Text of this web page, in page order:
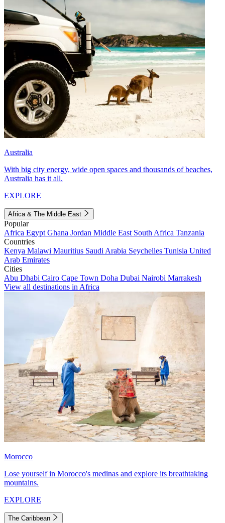
Australia
With big city energy, wide open spaces and thousands of beaches,
Australia has it all.
EXPLORE
Africa & The Middle East
Popular
Africa Egypt Ghana Jordan Middle East South Africa Tanzania
Countries
Kenya Malawi Mauritius Saudi Arabia Seychelles Tunisia United
Arab Emirates
Cities
Abu Dhabi Cairo Cape Town Doha Dubai Nairobi Marrakesh
View all destinations in Africa
Morocco
Lose yourself in Morocco's medinas and explore its breathtaking
mountains.
EXPLORE
The Caribbean